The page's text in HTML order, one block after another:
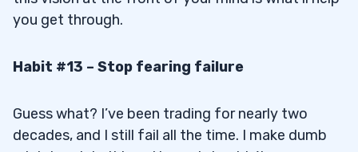
you get through.
Habit #13 – Stop fearing failure
Guess what? I’ve been trading for nearly two
decades, and I still fail all the time. I make dumb